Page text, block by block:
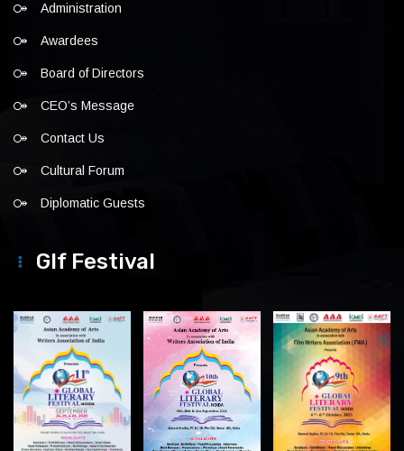
Administration
Awardees
Board of Directors
CEO’s Message
Contact Us
Cultural Forum
Diplomatic Guests
Glf Festival